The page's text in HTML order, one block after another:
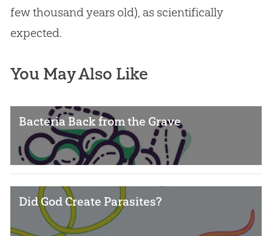
few thousand years old), as scientifically
expected.
You May Also Like
Bacteria Back from the Grave
Did God Create Parasites?